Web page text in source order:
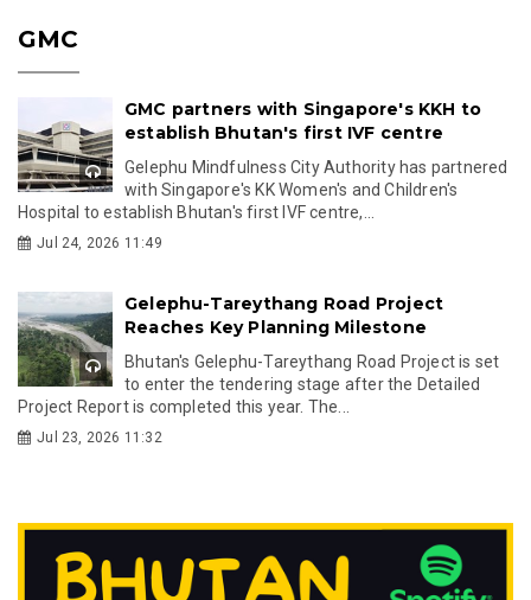
GMC
GMC partners with Singapore's KKH to
establish Bhutan's first IVF centre
Gelephu Mindfulness City Authority has partnered
with Singapore's KK Women's and Children's
Hospital to establish Bhutan's first IVF centre,...
Jul 24, 2026 11:49
Gelephu-Tareythang Road Project
Reaches Key Planning Milestone
Bhutan's Gelephu-Tareythang Road Project is set
to enter the tendering stage after the Detailed
Project Report is completed this year. The...
Jul 23, 2026 11:32